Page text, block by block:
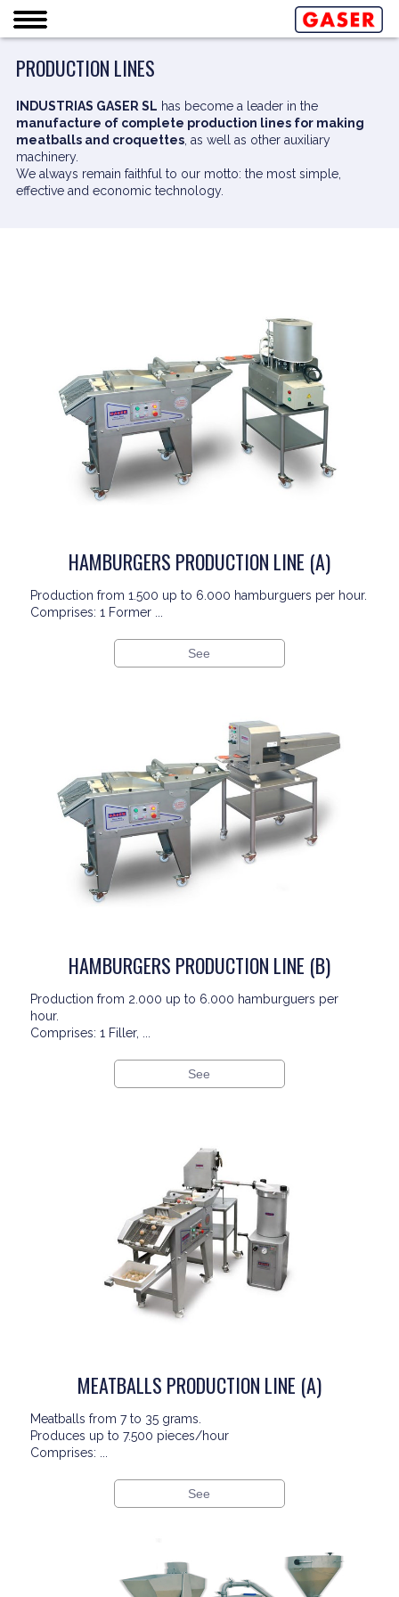
PRODUCTION LINES
INDUSTRIAS GASER SL has become a leader in the
manufacture of complete production lines for making
meatballs and croquettes, as well as other auxiliary
machinery.
We always remain faithful to our motto: the most simple,
effective and economic technology.
HAMBURGERS PRODUCTION LINE (A)
Production from 1.500 up to 6.000 hamburguers per hour.
Comprises: 1 Former ...
See
HAMBURGERS PRODUCTION LINE (B)
Production from 2.000 up to 6.000 hamburguers per
hour.
Comprises: 1 Filler, ...
See
MEATBALLS PRODUCTION LINE (A)
Meatballs from 7 to 35 grams.
Produces up to 7.500 pieces/hour
Comprises: ...
See